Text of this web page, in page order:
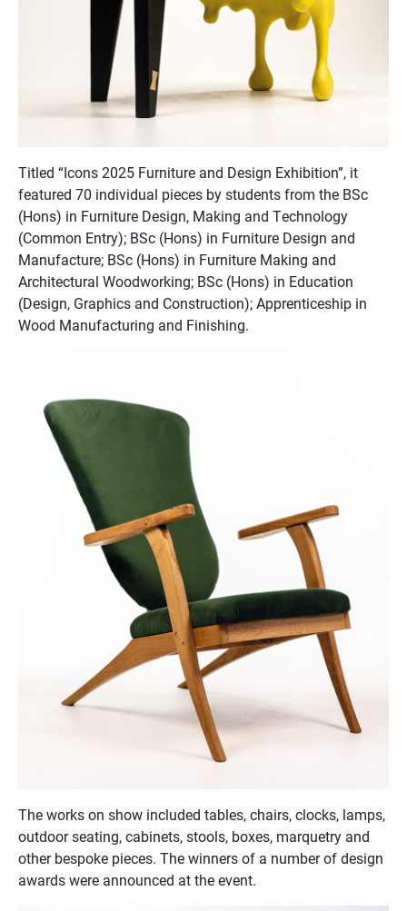
Titled “Icons 2025 Furniture and Design Exhibition”, it
featured 70 individual pieces by students from the BSc
(Hons) in Furniture Design, Making and Technology
(Common Entry); BSc (Hons) in Furniture Design and
Manufacture; BSc (Hons) in Furniture Making and
Architectural Woodworking; BSc (Hons) in Education
(Design, Graphics and Construction); Apprenticeship in
Wood Manufacturing and Finishing.
The works on show included tables, chairs, clocks, lamps,
outdoor seating, cabinets, stools, boxes, marquetry and
other bespoke pieces. The winners of a number of design
awards were announced at the event.